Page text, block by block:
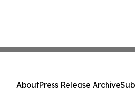
AboutPress Release Archive